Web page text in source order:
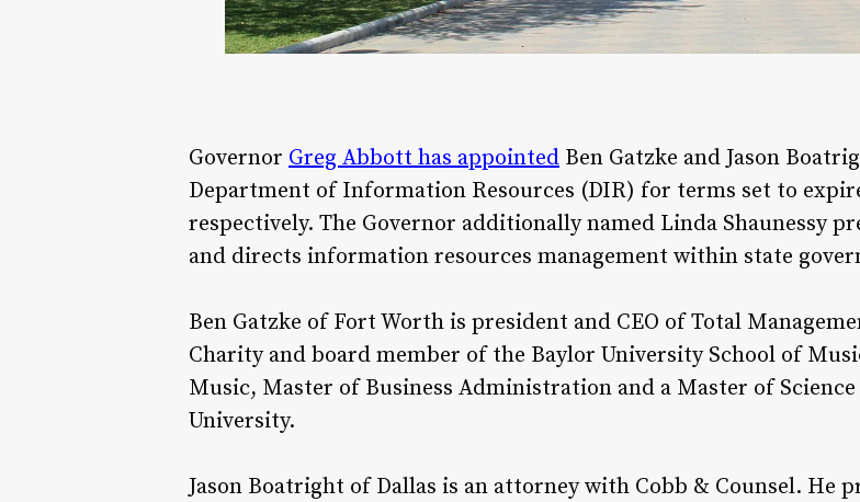
Governor Greg Abbott has appointed Ben Gatzke and Jason
Department of Information Resources (DIR) for terms set to
respectively. The Governor additionally named Linda Shaunessy
and directs information resources management within state
Ben Gatzke of Fort Worth is president and CEO of Total
Charity and board member of the Baylor University School of
Music, Master of Business Administration and a Master of
University.
Jason Boatright of Dallas is an attorney with Cobb & Counsel. He